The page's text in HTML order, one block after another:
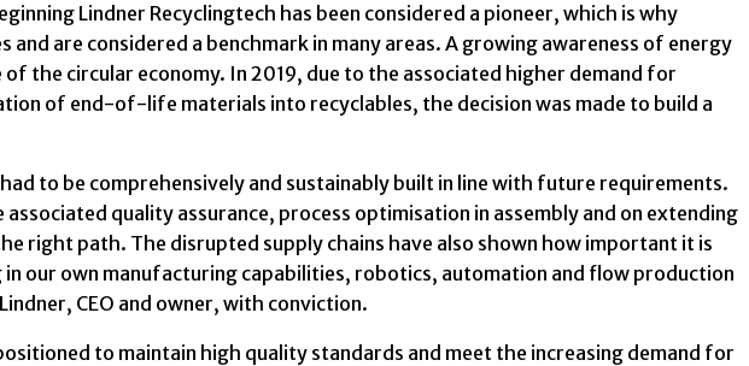
Lindner Recyclingtech has been considered a pioneer, which is why
are considered a benchmark in many areas. A growing awareness of energy
the circular economy. In 2019, due to the associated higher demand for
of end-of-life materials into recyclables, the decision was made to build a
to be comprehensively and sustainably built in line with future requirements.
quality assurance, process optimisation in assembly and on extending
right path. The disrupted supply chains have also shown how important it is
our own manufacturing capabilities, robotics, automation and flow production
CEO and owner, with conviction.
to maintain high quality standards and meet the increasing demand for